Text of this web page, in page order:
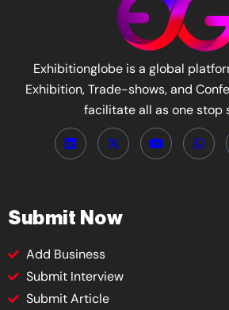
Exhibitionglobe is a global
Exhibition, Trade-shows, and
facilitate all as one stop
Submit Now
Add Business
Submit Interview
Submit Article